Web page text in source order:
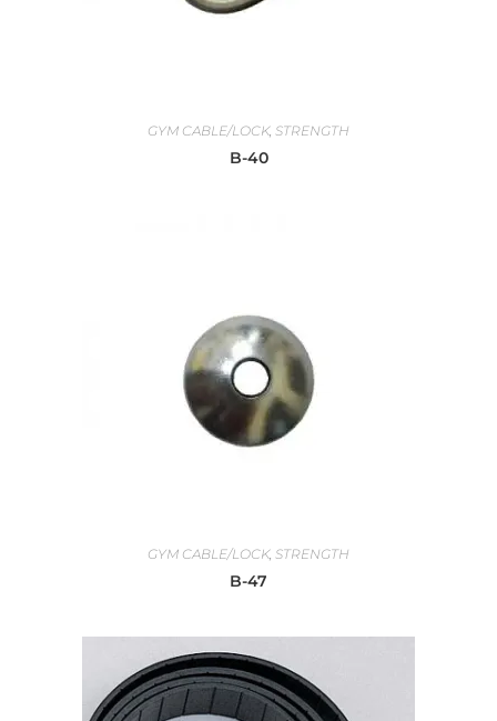
GYM CABLE/LOCK, STRENGTH
B-40
GYM CABLE/LOCK, STRENGTH
B-47